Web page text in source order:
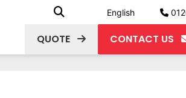
English
QUOTE CONTACT US